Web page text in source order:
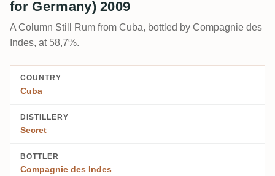
for Germany) 2009
A Column Still Rum from Cuba, bottled by Compagnie des
Indes, at 58,7%.
COUNTRY
Cuba
DISTILLERY
Secret
BOTTLER
Compagnie des Indes